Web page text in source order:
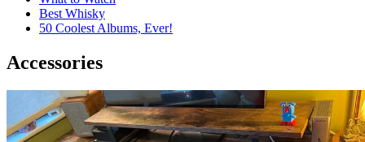
Best Whisky
50 Coolest Albums, Ever!
Accessories